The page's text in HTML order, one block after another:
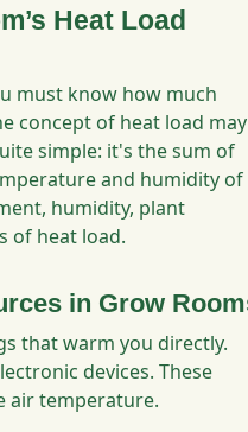
Heat Load
must know how much
concept of heat load may
simple: it's the sum of
and humidity of
humidity, plant
of heat load.
in Grow
that warm you directly.
devices. These
air temperature.